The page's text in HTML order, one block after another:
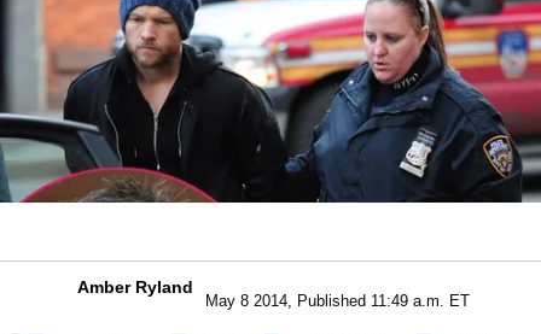
Amber Ryland
May 8 2014, Published 11:49 a.m. ET